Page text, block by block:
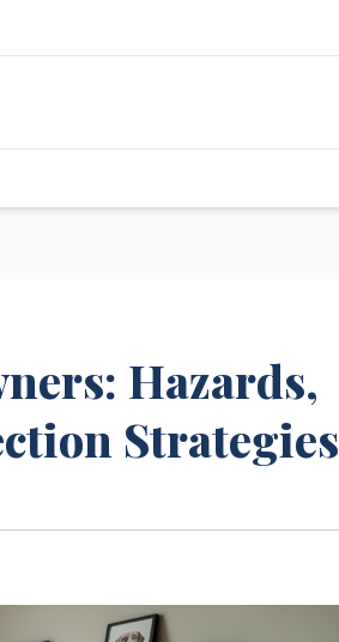
Hazards,
Strategies